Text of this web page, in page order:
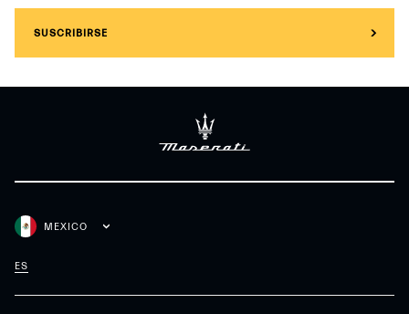
SUSCRIBIRSE
MEXICO
ES